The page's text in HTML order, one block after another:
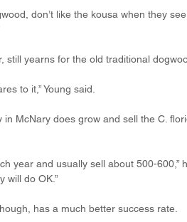
don’t like the kousa when they
still yearns for the old traditional
to it,” Young said.
in McNary does grow and sell the C.
year and usually sell about 500-600,”
will do OK.”
has a much better success rate.